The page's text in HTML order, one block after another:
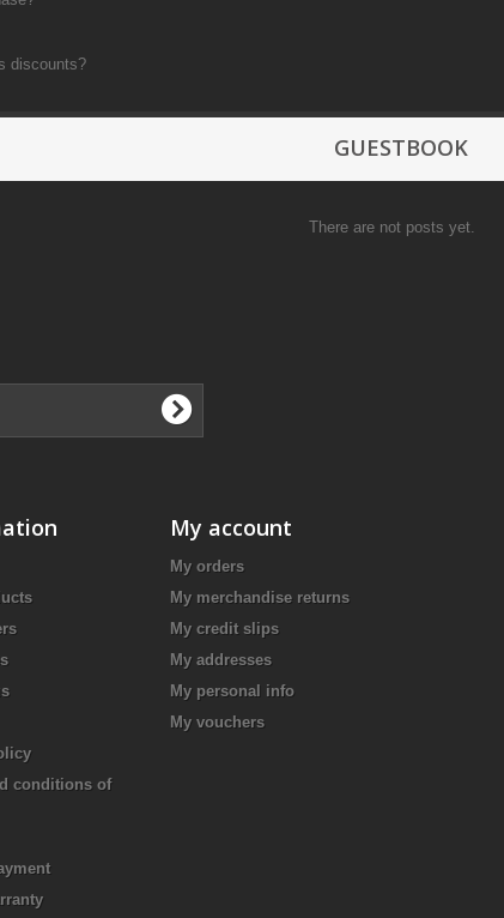
discounts?
GUESTBOOK
There are not posts yet.
conditions of
My account
My orders
My merchandise returns
My credit slips
My addresses
My personal info
My vouchers